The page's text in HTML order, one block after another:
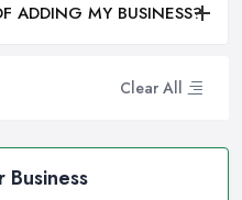
Clear All
Business
ADDING MY BUSINESS?